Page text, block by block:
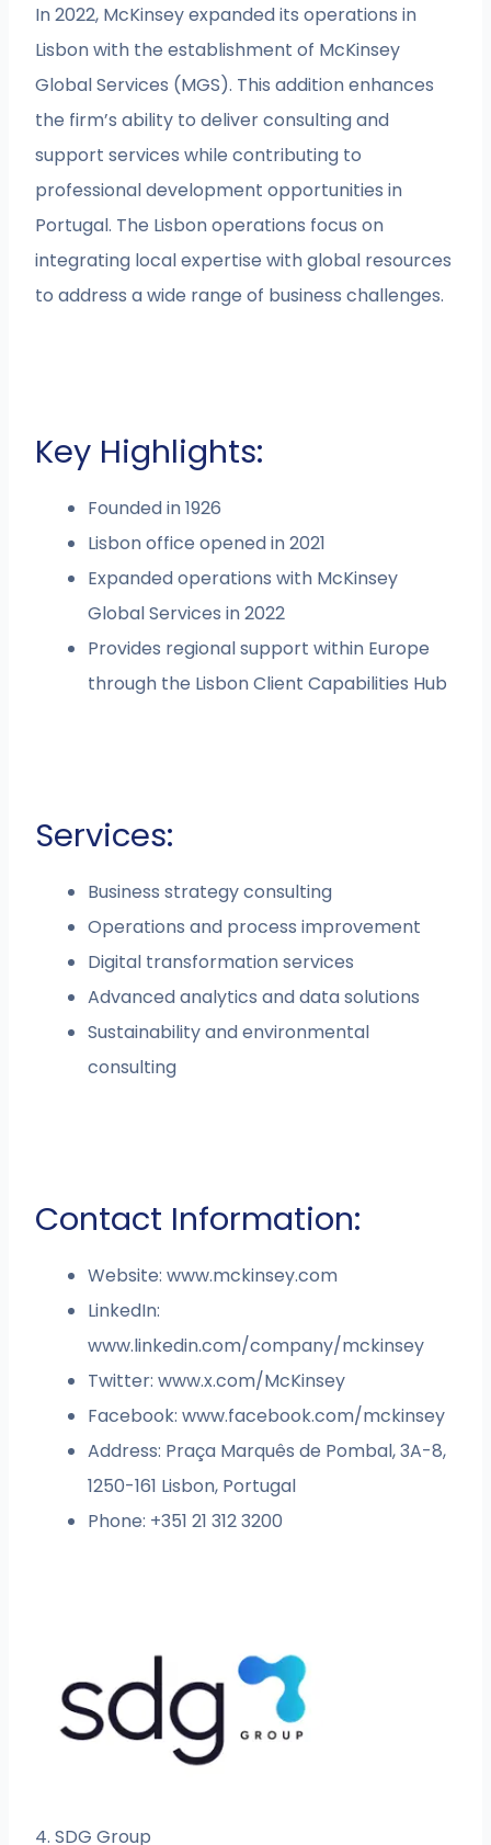
In 2022, McKinsey expanded its operations in
Lisbon with the establishment of McKinsey
Global Services (MGS). This addition enhances
the firm’s ability to deliver consulting and
support services while contributing to
professional development opportunities in
Portugal. The Lisbon operations focus on
integrating local expertise with global resources
to address a wide range of business challenges.
Key Highlights:
Founded in 1926
Lisbon office opened in 2021
Expanded operations with McKinsey
Global Services in 2022
Provides regional support within Europe
through the Lisbon Client Capabilities Hub
Services:
Business strategy consulting
Operations and process improvement
Digital transformation services
Advanced analytics and data solutions
Sustainability and environmental
consulting
Contact Information:
Website: www.mckinsey.com
LinkedIn:
www.linkedin.com/company/mckinsey
Twitter: www.x.com/McKinsey
Facebook: www.facebook.com/mckinsey
Address: Praça Marquês de Pombal, 3A-8,
1250-161 Lisbon, Portugal
Phone: +351 21 312 3200
4. SDG Group